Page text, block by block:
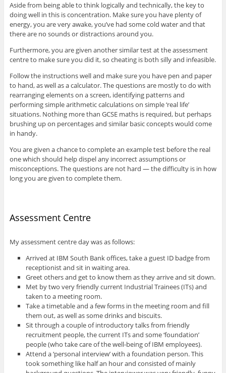
Aside from being able to think logically and technically, the key to
doing well in this is concentration. Make sure you have plenty of
energy, you are very awake, you’ve had some cold water and that
there are no sounds or distractions around you.
Furthermore, you are given another similar test at the assessment
centre to make sure you did it, so cheating is both silly and infeasible.
Follow the instructions well and make sure you have pen and paper
to hand, as well as a calculator. The questions are mostly to do with
rearranging elements on a screen, identifying patterns and
performing simple arithmetic calculations on simple ‘real life’
situations. Nothing more than GCSE maths is required, but perhaps
brushing up on percentages and similar basic concepts would come
in handy.
You are given a chance to complete an example test before the real
one which should help dispel any incorrect assumptions or
misconceptions. The questions are not hard — the difficulty is in how
long you are given to complete them.
Assessment Centre
My assessment centre day was as follows:
Arrived at IBM South Bank offices, take a guest ID badge from
receptionist and sit in waiting area.
Greet others and get to know them as they arrive and sit down.
Met by two very friendly current Industrial Trainees (ITs) and
taken to a meeting room.
Take a timetable and a few forms in the meeting room and fill
them out, as well as some drinks and biscuits.
Sit through a couple of introductory talks from friendly
recruitment people, the current ITs and some ‘foundation’
people (who take care of the well-being of IBM employees).
Attend a ‘personal interview’ with a foundation person. This
took something like half an hour and consisted of mainly